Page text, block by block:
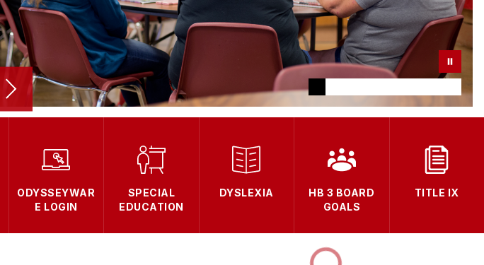
ODYSSEYWAR
E LOGIN
SPECIAL
EDUCATION
DYSLEXIA
HB 3 BOARD
GOALS
TITLE IX